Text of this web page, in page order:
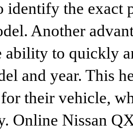
identify the exact
Another
ability to quickly
and year. This
their vehicle,
Online Nissan